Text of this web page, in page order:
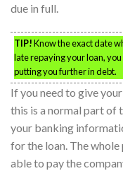
due in full.
TIP!Know the exact date
late repaying your loan,
putting you further in debt.
If you need to give
this is a normal part of
your banking
for the loan. The
able to pay the